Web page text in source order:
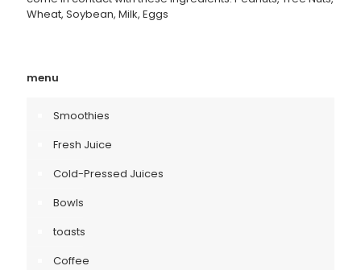
Wheat, Soybean, Milk, Eggs
menu
Smoothies
Fresh Juice
Cold-Pressed Juices
Bowls
toasts
Coffee